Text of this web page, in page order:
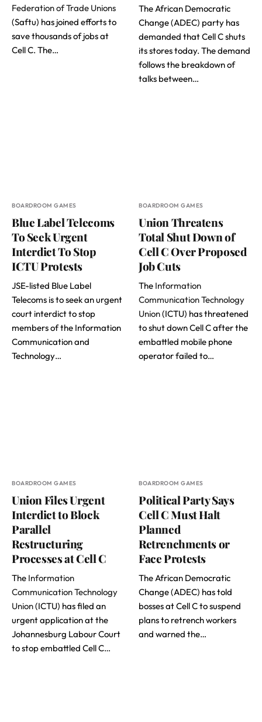
Federation of Trade Unions
(Saftu) has joined efforts to
save thousands of jobs at
Cell C. The…
The African Democratic
Change (ADEC) party has
demanded that Cell C shuts
its stores today. The demand
follows the breakdown of
talks between…
BOARDROOM GAMES
Blue Label Telecoms
To Seek Urgent
Interdict To Stop
ICTU Protests
JSE-listed Blue Label
Telecoms is to seek an urgent
court interdict to stop
members of the Information
Communication and
Technology…
BOARDROOM GAMES
Union Threatens
Total Shut Down of
Cell C Over Proposed
Job Cuts
The Information
Communication Technology
Union(ICTU) has threatened
to shut down Cell C after the
embattled mobile phone
operator failed to…
BOARDROOM GAMES
Union Files Urgent
Interdict to Block
Parallel
Restructuring
Processes at Cell C
The Information
Communication Technology
Union(ICTU) has filed an
urgent application at the
Johannesburg Labour Court
to stop embattled Cell C…
BOARDROOM GAMES
Political Party Says
Cell C Must Halt
Planned
Retrenchments or
Face Protests
The African Democratic
Change (ADEC) has told
bosses at Cell C to suspend
plans to retrench workers
and warned the…